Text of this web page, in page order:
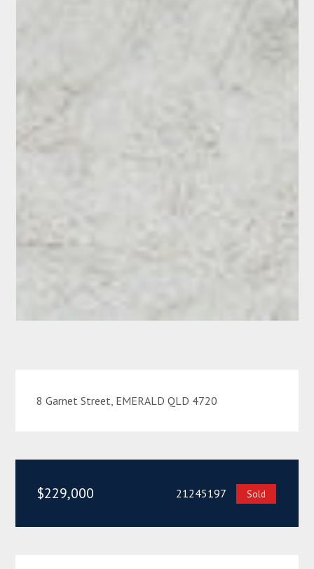
8 Garnet Street, EMERALD QLD 4720
$229,000 21245197 Sold